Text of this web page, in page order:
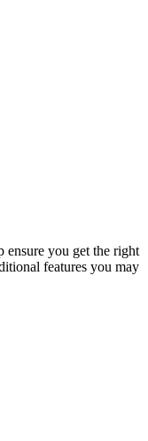
ensure you get the right
features you may